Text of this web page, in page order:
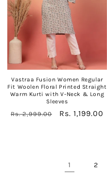
Vastraa Fusion Women Regular
Fit Woolen Floral Printed Straight
Warm Kurti with V-Neck & Long
Sleeves
Regular
Rs. 2,999.00
Sale
Rs. 1,199.00
1 2